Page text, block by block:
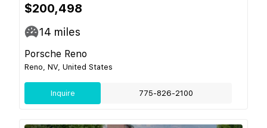
$200,498
14 miles
Porsche Reno
Reno, NV, United States
Inquire 775-826-2100